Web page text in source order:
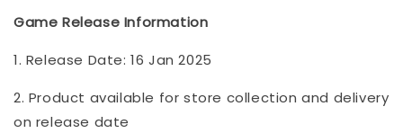
Game Release Information
1. Release Date: 16 Jan 2025
2. Product available for store collection and delivery
on release date